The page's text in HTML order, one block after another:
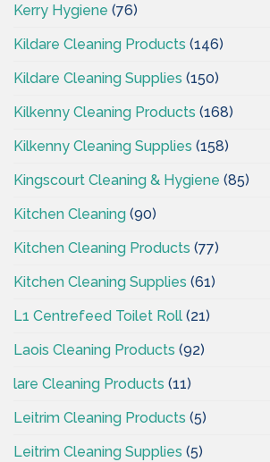
Kerry Hygiene (76)
Kildare Cleaning Products (146)
Kildare Cleaning Supplies (150)
Kilkenny Cleaning Products (168)
Kilkenny Cleaning Supplies (158)
Kingscourt Cleaning & Hygiene (85)
Kitchen Cleaning (90)
Kitchen Cleaning Products (77)
Kitchen Cleaning Supplies (61)
L1 Centrefeed Toilet Roll (21)
Laois Cleaning Products (92)
lare Cleaning Products (11)
Leitrim Cleaning Products (5)
Leitrim Cleaning Supplies (5)